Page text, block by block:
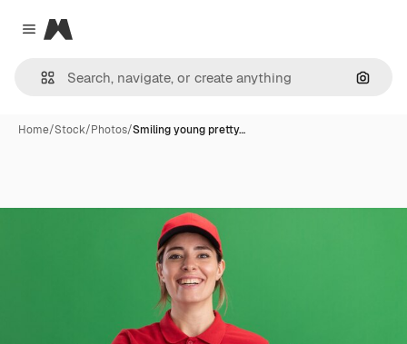
Close menu
Magnific
Home/Stock/Photos/Smiling young pretty…